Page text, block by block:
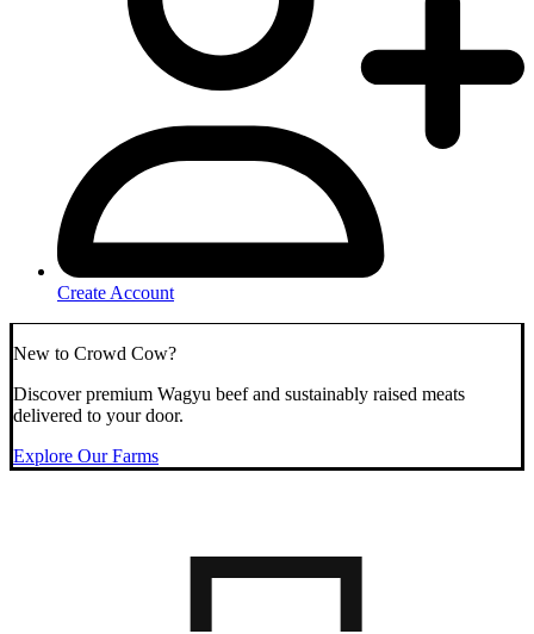
Create Account
New to Crowd Cow?
Discover premium Wagyu beef and sustainably raised meats
delivered to your door.
Explore Our Farms